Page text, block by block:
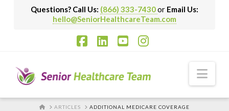
Questions? Call Us: (866) 333-7430or Email Us:
hello@SeniorHealthcareTeam.com
HOMEARTICLES ADDITIONAL MEDICARE COVERAGE